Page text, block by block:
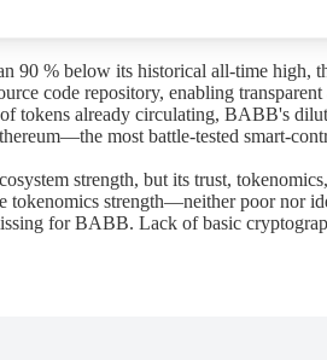
90 % below its historical all-time high,
code repository, enabling
tokens already circulating, BABB's
most battle-tested smart-
strength, but its trust,
tokenomics strength—neither poor nor
for BABB. Lack of basic